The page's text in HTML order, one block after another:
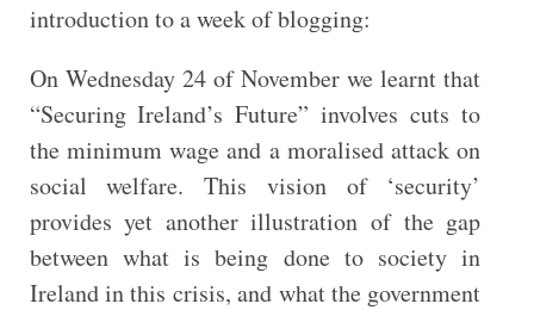
introduction to a week of blogging:
On Wednesday 24 of November we learnt that
“Securing Ireland’s Future” involves cuts to
the minimum wage and a moralised attack on
social welfare. This vision of ‘security’
provides yet another illustration of the gap
between what is being done to society in
Ireland in this crisis, and what the government